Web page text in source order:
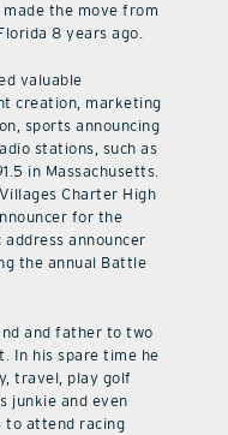
the move from
8 years ago.
valuable
creation, marketing
sports announcing
stations, such as
in Massachusetts.
Charter High
for the
announcer
the annual Battle
and father to two
In his spare time he
travel, play golf
junkie and even
to attend racing